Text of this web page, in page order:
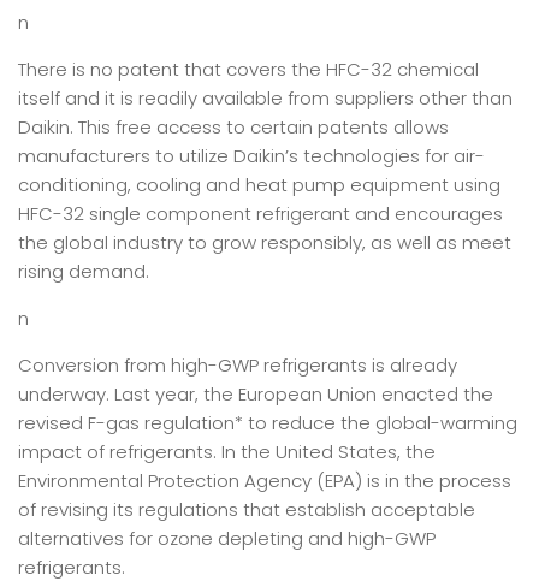
n
There is no patent that covers the HFC-32 chemical
itself and it is readily available from suppliers other than
Daikin. This free access to certain patents allows
manufacturers to utilize Daikin’s technologies for air-
conditioning, cooling and heat pump equipment using
HFC-32 single component refrigerant and encourages
the global industry to grow responsibly, as well as meet
rising demand.
n
Conversion from high-GWP refrigerants is already
underway. Last year, the European Union enacted the
revised F-gas regulation* to reduce the global-warming
impact of refrigerants. In the United States, the
Environmental Protection Agency (EPA) is in the process
of revising its regulations that establish acceptable
alternatives for ozone depleting and high-GWP
refrigerants.